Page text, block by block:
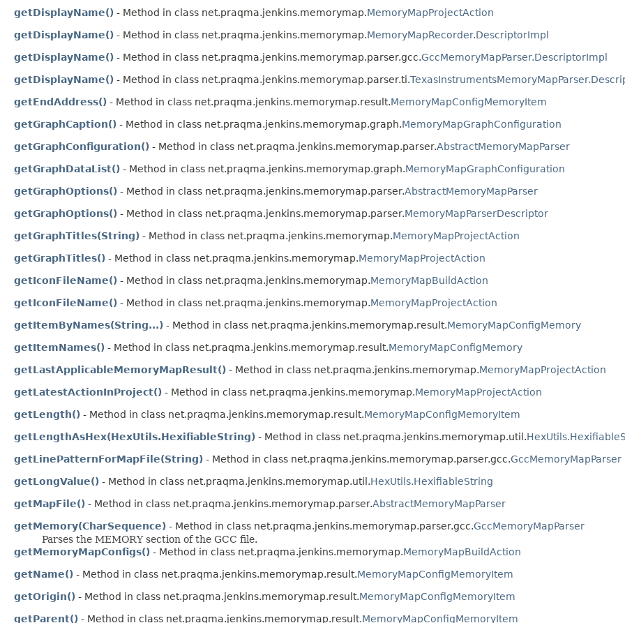
getDisplayName() - Method in class net.praqma.jenkins.memorymap.MemoryMapProjectAction
getDisplayName() - Method in class net.praqma.jenkins.memorymap.MemoryMapRecorder.DescriptorImpl
getDisplayName() - Method in class net.praqma.jenkins.memorymap.parser.gcc.GccMemoryMapParser.DescriptorImpl
getDisplayName() - Method in class net.praqma.jenkins.memorymap.parser.ti.
getEndAddress() - Method in class net.praqma.jenkins.memorymap.result.MemoryMapConfigMemoryItem
getGraphCaption() - Method in class net.praqma.jenkins.memorymap.graph.MemoryMapGraphConfiguration
getGraphConfiguration() - Method in class net.praqma.jenkins.memorymap.parser.AbstractMemoryMapParser
getGraphDataList() - Method in class net.praqma.jenkins.memorymap.graph.MemoryMapGraphConfiguration
getGraphOptions() - Method in class net.praqma.jenkins.memorymap.parser.AbstractMemoryMapParser
getGraphOptions() - Method in class net.praqma.jenkins.memorymap.parser.MemoryMapParserDescriptor
getGraphTitles(String) - Method in class net.praqma.jenkins.memorymap.MemoryMapProjectAction
getGraphTitles() - Method in class net.praqma.jenkins.memorymap.MemoryMapProjectAction
getIconFileName() - Method in class net.praqma.jenkins.memorymap.MemoryMapBuildAction
getIconFileName() - Method in class net.praqma.jenkins.memorymap.MemoryMapProjectAction
getItemByNames(String...) - Method in class net.praqma.jenkins.memorymap.result.MemoryMapConfigMemory
getItemNames() - Method in class net.praqma.jenkins.memorymap.result.MemoryMapConfigMemory
getLastApplicableMemoryMapResult() - Method in class net.praqma.jenkins.memorymap.MemoryMapProjectAction
getLatestActionInProject() - Method in class net.praqma.jenkins.memorymap.MemoryMapProjectAction
getLength() - Method in class net.praqma.jenkins.memorymap.result.MemoryMapConfigMemoryItem
getLengthAsHex(HexUtils.HexifiableString) - Method in class net.praqma.jenkins.memorymap.util.
getLinePatternForMapFile(String) - Method in class net.praqma.jenkins.memorymap.parser.gcc.GccMemoryMapParser
getLongValue() - Method in class net.praqma.jenkins.memorymap.util.HexUtils.HexifiableString
getMapFile() - Method in class net.praqma.jenkins.memorymap.parser.AbstractMemoryMapParser
getMemory(CharSequence) - Method in class net.praqma.jenkins.memorymap.parser.gcc.GccMemoryMapParser
Parses the MEMORY section of the GCC file.
getMemoryMapConfigs() - Method in class net.praqma.jenkins.memorymap.MemoryMapBuildAction
getName() - Method in class net.praqma.jenkins.memorymap.result.MemoryMapConfigMemoryItem
getOrigin() - Method in class net.praqma.jenkins.memorymap.result.MemoryMapConfigMemoryItem
getParent() - Method in class net.praqma.jenkins.memorymap.result.MemoryMapConfigMemoryItem